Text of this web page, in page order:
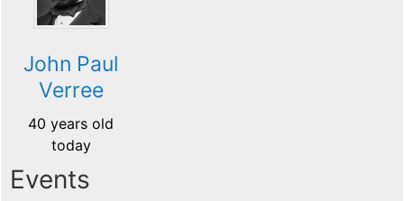
John Paul
Verree
40 years old
today
Events